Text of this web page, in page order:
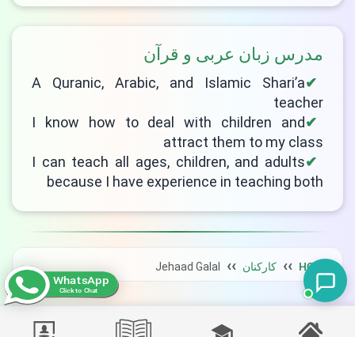
مدرس زبان عربی و قرآن
A Quranic, Arabic, and Islamic Shari’a
teacher
I know how to deal with children and
attract them to my class
I can teach all ages, children, and adults
because I have experience in teaching both
HOME کارکنان Jehaad Galal
WhatsApp
Click to Chat